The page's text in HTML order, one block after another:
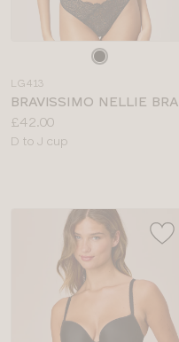
colour
LG413
BRAVISSIMO NELLIE BRA
Price:
£42.00
Available
D to J cup